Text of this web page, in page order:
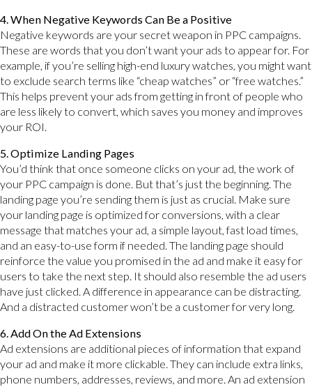
4. When Negative Keywords Can Be a Positive
Negative keywords are your secret weapon in PPC campaigns.
These are words that you don’t want your ads to appear for. For
example, if you’re selling high-end luxury watches, you might want
to exclude search terms like “cheap watches” or “free watches.”
This helps prevent your ads from getting in front of people who
are less likely to convert, which saves you money and improves
your ROI.
5. Optimize Landing Pages
You’d think that once someone clicks on your ad, the work of
your PPC campaign is done. But that’s just the beginning. The
landing page you’re sending them is just as crucial. Make sure
your landing page is optimized for conversions, with a clear
message that matches your ad, a simple layout, fast load times,
and an easy-to-use form if needed. The landing page should
reinforce the value you promised in the ad and make it easy for
users to take the next step. It should also resemble the ad users
have just clicked. A difference in appearance can be distracting.
And a distracted customer won’t be a customer for very long.
6. Add On the Ad Extensions
Ad extensions are additional pieces of information that expand
your ad and make it more clickable. They can include extra links,
phone numbers, addresses, reviews, and more. An ad extension